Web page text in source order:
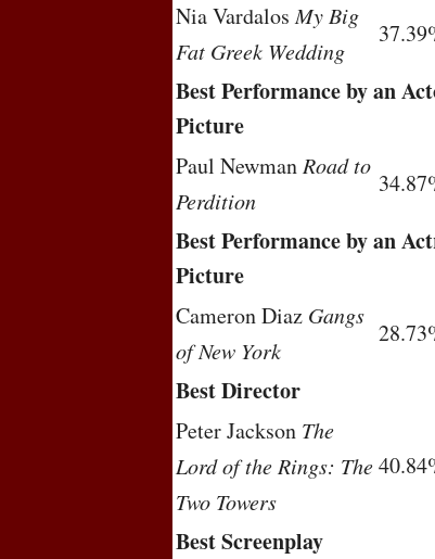
Nia VardalosMy Big
Fat Greek Wedding
Best Performance by an
Picture
Paul NewmanRoad to
Perdition
Best Performance by an
Picture
Cameron Diaz Gangs
of New York
Best Director
Peter Jackson The
Lord of the Rings: The
Two Towers
Best Screenplay